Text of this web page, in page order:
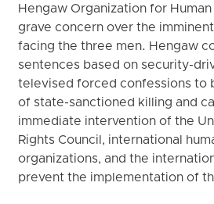
Hengaw Organization for
grave concern over the
facing the three men. Hengaw
sentences based on security-
televised forced confessions to
of state-sanctioned killing and
immediate intervention of the
Rights Council, international
organizations, and the
prevent the implementation of